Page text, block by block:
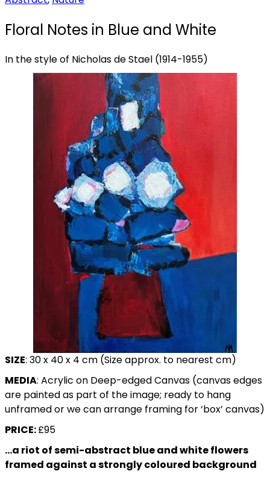
Floral Notes in Blue and White
In the style of Nicholas de Stael (1914-1955)
SIZE: 30 x 40 x 4 cm (Size approx. to nearest cm)
MEDIA: Acrylic on Deep-edged Canvas (canvas edges
are painted as part of the image; ready to hang
unframed or we can arrange framing for ‘box’ canvas)
PRICE:£95
…a riot ofsemi-abstract blue and white flowers
framed against a strongly coloured background